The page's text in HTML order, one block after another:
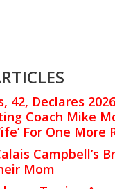
42, Declares
Coach Mike
For One More
Campbell’s
Mom